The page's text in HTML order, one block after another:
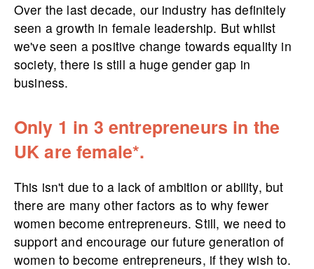
Over the last decade, our industry has definitely
seen a growth in female leadership. But whilst
we've seen a positive change towards equality in
society, there is still a huge gender gap in
business.
Only 1 in 3 entrepreneurs in the
UK are female*.
This isn't due to a lack of ambition or ability, but
there are many other factors as to why fewer
women become entrepreneurs. Still, we need to
support and encourage our future generation of
women to become entrepreneurs, if they wish to.